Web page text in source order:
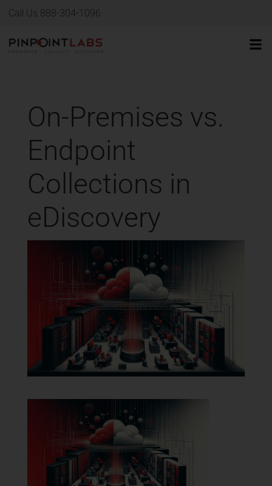
Call Us 888-304-1096
On-Premises vs.
Endpoint
Collections in
eDiscovery